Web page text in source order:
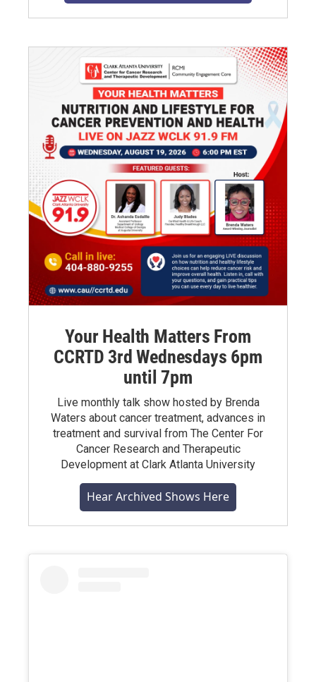
Your Health Matters From
CCRTD 3rd Wednesdays 6pm
until 7pm
Live monthly talk show hosted by Brenda
Waters about cancer treatment, advances in
treatment and survival from The Center For
Cancer Research and Therapeutic
Development at Clark Atlanta University
Hear Archived Shows Here